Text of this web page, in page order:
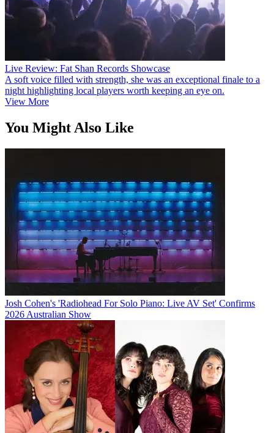
Live Review: Fat Shan Records Showcase
A soft voice filled with strength, she was an exceptional finale to a
night highlighting local players worth keeping an eye on.
View More
You Might Also Like
Josh Cohen's 'Radiohead For Solo Piano: Live AV Set' Confirms
2026 Australian Show